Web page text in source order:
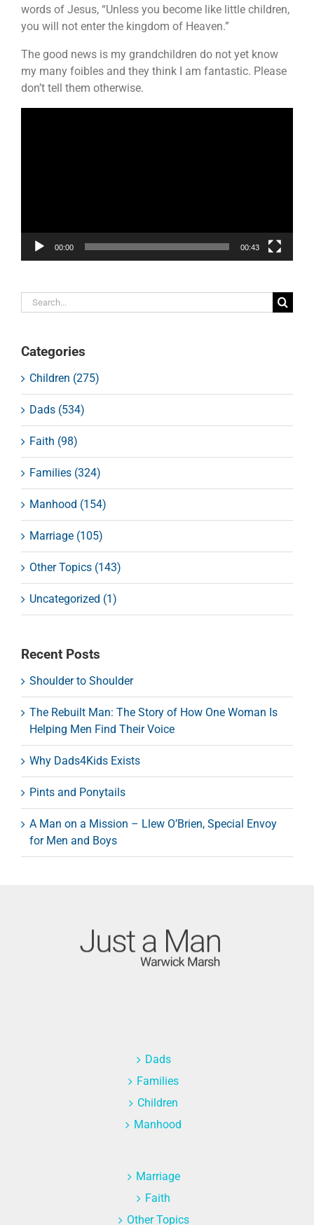
words of Jesus, “Unless you become like little children,
you will not enter the kingdom of Heaven.”
The good news is my grandchildren do not yet know
my many foibles and they think I am fantastic. Please
don’t tell them otherwise.
00:00 00:43
Search
for:
Categories
Children (275)
Dads (534)
Faith (98)
Families (324)
Manhood (154)
Marriage (105)
Other Topics (143)
Uncategorized (1)
Recent Posts
Shoulder to Shoulder
The Rebuilt Man: The Story of How One Woman Is
Helping Men Find Their Voice
Why Dads4Kids Exists
Pints and Ponytails
A Man on a Mission – Llew O’Brien, Special Envoy
for Men and Boys
Dads
Families
Children
Manhood
Marriage
Faith
Other Topics